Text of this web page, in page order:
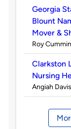
Georgia
Blount
Mover &
Published
Roy
Clarkston
Nursing
Published
Angiah Davis